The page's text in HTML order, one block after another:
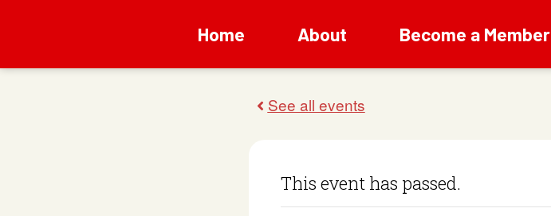
Home About Become a Member
This event has passed.